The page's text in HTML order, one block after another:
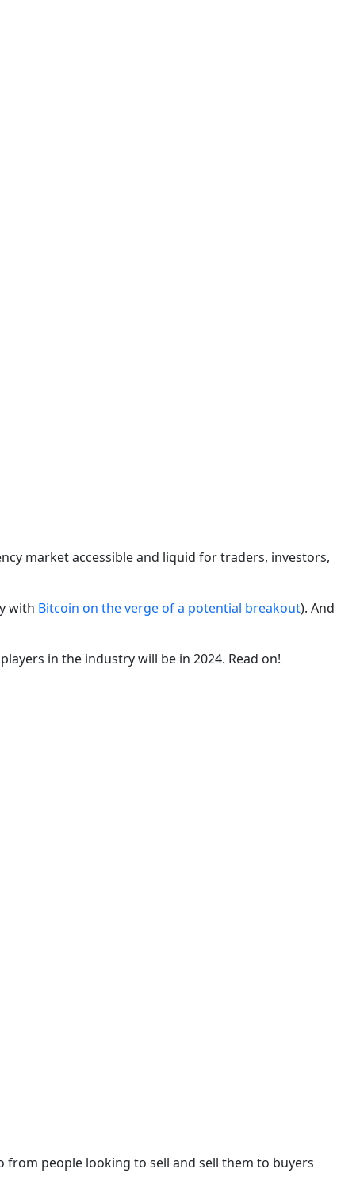
market accessible and liquid for traders, investors,
with Bitcoin on the verge of a potential breakout). And
in the industry will be in 2024. Read on!
people looking to sell and sell them to buyers